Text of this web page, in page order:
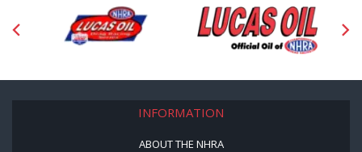
INFORMATION
ABOUT THE NHRA